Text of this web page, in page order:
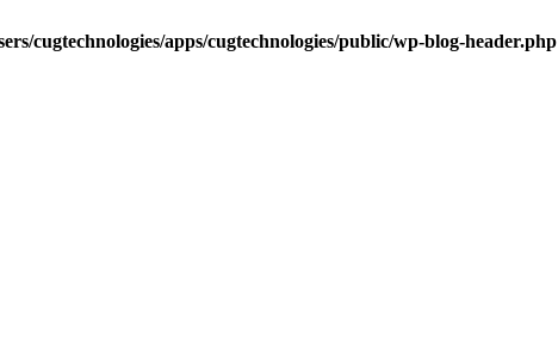
cugtechnologies/apps/cugtechnologies/public/wp-blog-header.php